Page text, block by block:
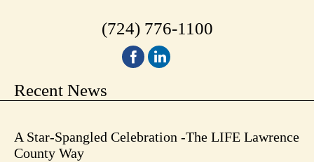
(724) 776-1100
Recent News
A Star-Spangled Celebration -The LIFE Lawrence
County Way